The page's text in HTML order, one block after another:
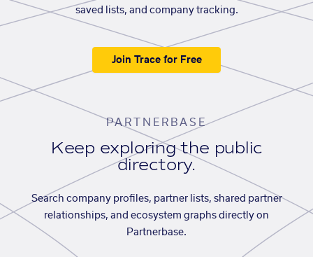
saved lists, and company tracking.
Join Trace for Free
PARTNERBASE
Keep exploring the public
directory.
Search company profiles, partner lists, shared partner
relationships, and ecosystem graphs directly on
Partnerbase.